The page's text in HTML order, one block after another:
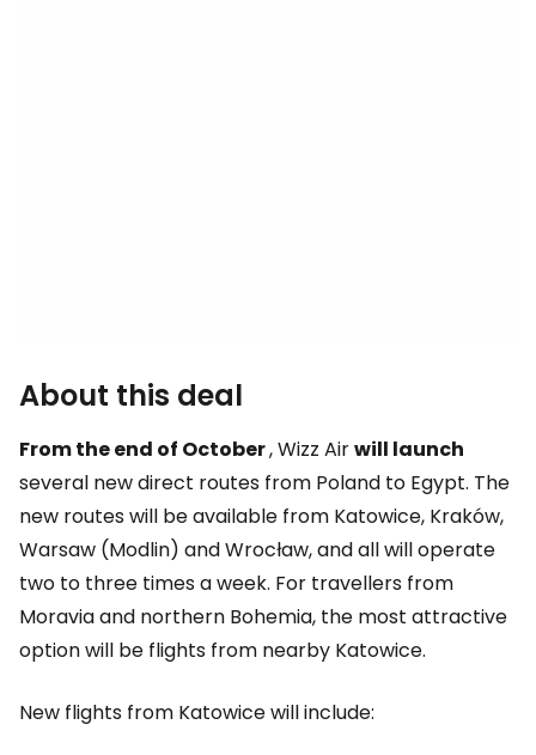
About this deal
From the end of October, Wizz Airwill launch
several new direct routes from Poland to Egypt. The
new routes will be available from Katowice, Kraków,
Warsaw (Modlin) and Wrocław, and all will operate
two to three times a week. For travellers from
Moravia and northern Bohemia, the most attractive
option will be flights from nearby Katowice.
New flights from Katowice will include: